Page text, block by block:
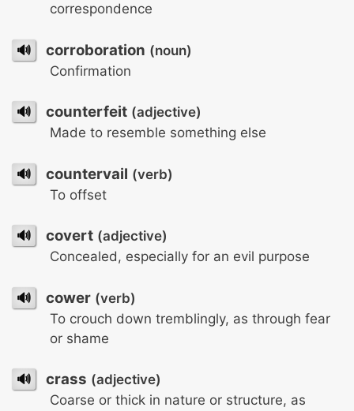
correspondence
🔊 corroboration (noun)
Confirmation
🔊 counterfeit (adjective)
Made to resemble something else
🔊 countervail (verb)
To offset
🔊 covert (adjective)
Concealed, especially for an evil purpose
🔊 cower (verb)
To crouch down tremblingly, as through fear
or shame
🔊 crass (adjective)
Coarse or thick in nature or structure, as